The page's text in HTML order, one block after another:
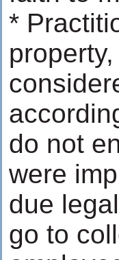
*
do not
were
due
go to